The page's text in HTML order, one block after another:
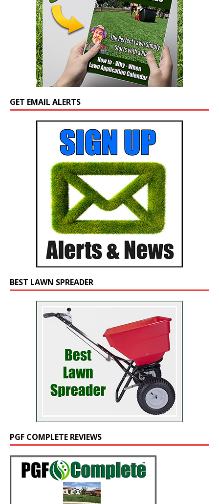
GET EMAIL ALERTS
BEST LAWN SPREADER
PGF COMPLETE REVIEWS